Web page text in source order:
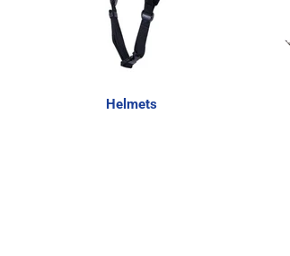
Helmets